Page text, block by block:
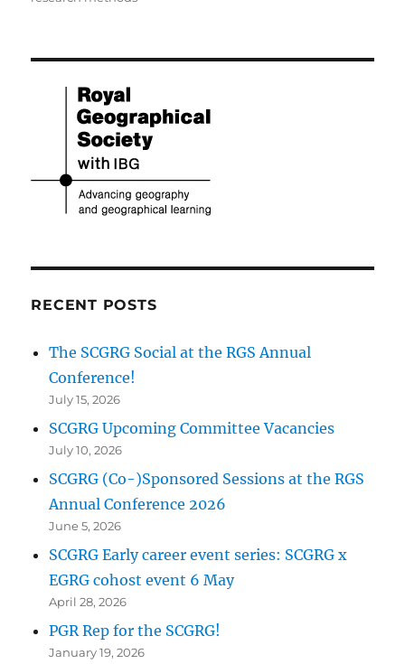
RECENT POSTS
The SCGRG Social at the RGS Annual
Conference!
July 15, 2026
SCGRG Upcoming Committee Vacancies
July 10, 2026
SCGRG (Co-)Sponsored Sessions at the RGS
Annual Conference 2026
June 5, 2026
SCGRG Early career event series: SCGRG x
EGRG cohost event 6 May
April 28, 2026
PGR Rep for the SCGRG!
January 19, 2026